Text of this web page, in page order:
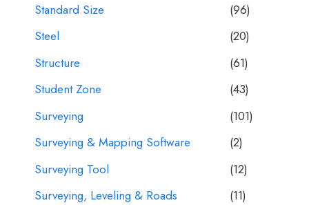
Standard Size
(96)
Steel
(20)
Structure
(61)
Student Zone
(43)
Surveying
(101)
Surveying & Mapping Software
(2)
Surveying Tool
(12)
Surveying, Leveling & Roads
(11)